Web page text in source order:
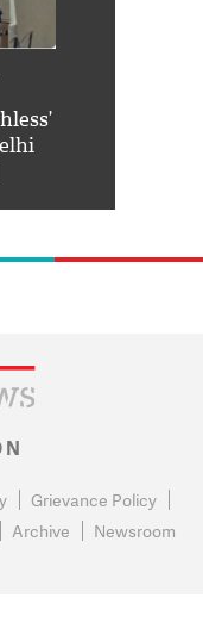
Grievance Policy
Archive Newsroom